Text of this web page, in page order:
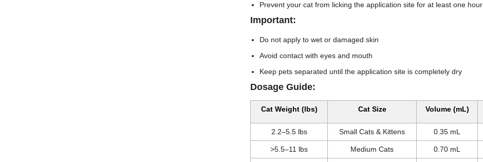
Prevent your cat from licking the application site for at least one hour
Important:
Do not apply to wet or damaged skin
Avoid contact with eyes and mouth
Keep pets separated until the application site is completely dry
Dosage Guide:
Cat Weight (lbs) Cat Size Volume (mL)
2.2–5.5 lbs Small Cats & Kittens 0.35 mL
>5.5–11 lbs Medium Cats 0.70 mL